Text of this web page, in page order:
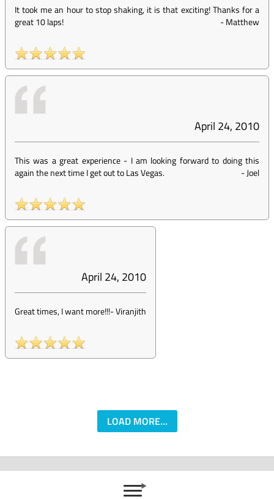
It took me an hour to stop shaking, it is that exciting! Thanks for a
great 10 laps!
-Matthew
April 24, 2010
This was a great experience - I am looking forward to doing this
again the next time I get out to Las Vegas.
-Joel
April 24, 2010
Great times, I want more!!!-Viranjith
LOAD MORE...